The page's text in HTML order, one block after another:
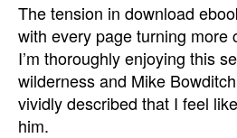
The tension in download
with every page turning more
I’m thoroughly enjoying this
wilderness and Mike
vividly described that I feel
him.